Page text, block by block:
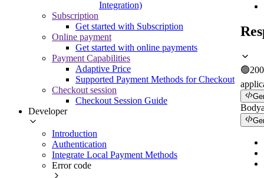
Integration)
Subscription
Get started with Subscription
Online payment
Get started with online payments
Payment Capabilities
Adaptive Price
Supported Payment Methods for Checkout
Checkout session
Checkout Session Guide
Developer
Introduction
Authentication
Integrate Local Payment Methods
Error code
🟢200
Body